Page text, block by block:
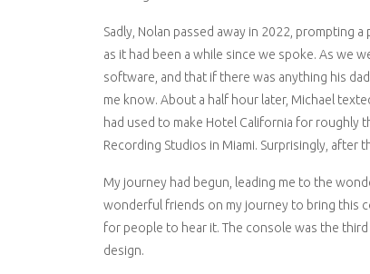
Sadly, Nolan passed away in 2022, prompting
as it had been a while since we spoke. As we
software, and that if there was anything his
me know. About a half hour later, Michael
had used to make Hotel California for roughly
Recording Studios in Miami. Surprisingly, after
My journey had begun, leading me to the
wonderful friends on my journey to bring this
for people to hear it. The console was the
design.